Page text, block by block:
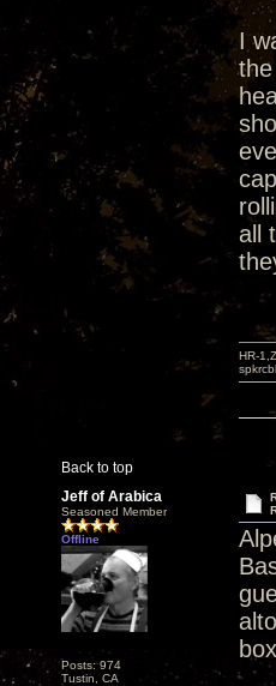
I
all
Back to top
HR-
Jeff of Arabica
Seasoned Member
Offline
Posts: 974
Tustin, CA